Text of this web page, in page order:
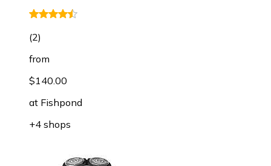
(2)
from
$140.00
at Fishpond
+4 shops